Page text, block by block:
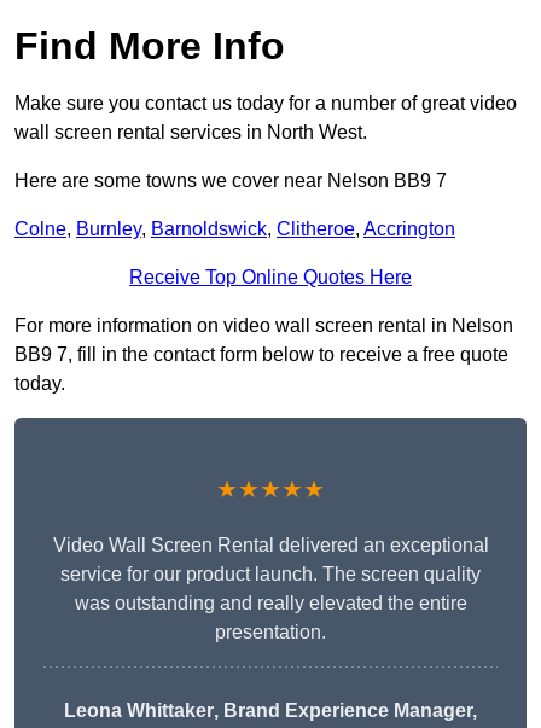
Find More Info
Make sure you contact us today for a number of great video
wall screen rental services in North West.
Here are some towns we cover near Nelson BB9 7
Colne, Burnley, Barnoldswick, Clitheroe, Accrington
Receive Top Online Quotes Here
For more information on video wall screen rental in Nelson
BB9 7, fill in the contact form below to receive a free quote
today.
★★★★★
Video Wall Screen Rental delivered an exceptional
service for our product launch. The screen quality
was outstanding and really elevated the entire
presentation.
Leona Whittaker, Brand Experience Manager,